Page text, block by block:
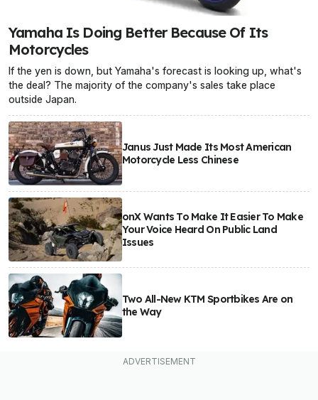
Yamaha Is Doing Better Because Of Its
Motorcycles
If the yen is down, but Yamaha's forecast is looking up, what's
the deal? The majority of the company's sales take place
outside Japan.
Janus Just Made Its Most American
Motorcycle Less Chinese
onX Wants To Make It Easier To Make
Your Voice Heard On Public Land
Issues
Two All-New KTM Sportbikes Are on
the Way